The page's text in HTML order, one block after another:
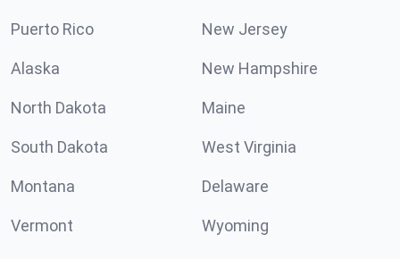
Puerto Rico New Jersey
Alaska New Hampshire
North Dakota Maine
South Dakota West Virginia
Montana Delaware
Vermont Wyoming